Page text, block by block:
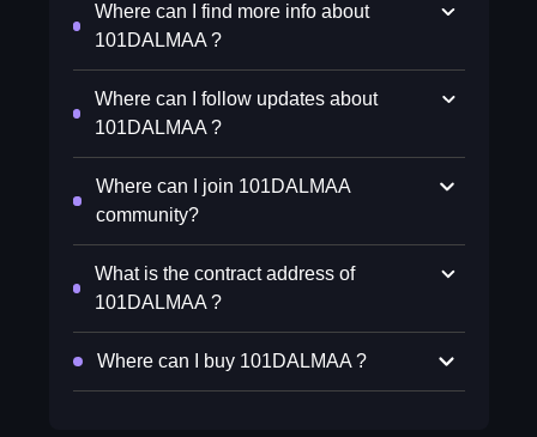
Where can I find more info about
101DALMAA ?
Where can I follow updates about
101DALMAA ?
Where can I join 101DALMAA
community?
What is the contract address of
101DALMAA ?
Where can I buy 101DALMAA ?